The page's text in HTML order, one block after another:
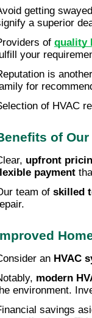
getting
a superior
of quality
your
is
for
of HVAC
of Our
upfront
payment
team of skilled
an HVAC
modern
environment.
savings